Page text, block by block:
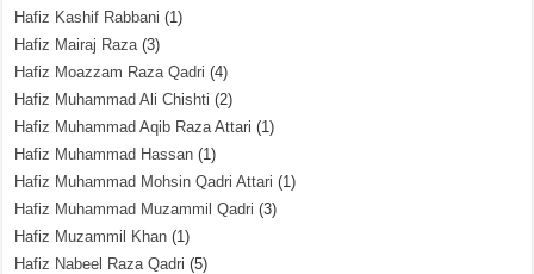
Hafiz Kashif Rabbani (1)
Hafiz Mairaj Raza(3)
Hafiz Moazzam Raza Qadri (4)
Hafiz Muhammad Ali Chishti (2)
Hafiz Muhammad Aqib Raza Attari (1)
Hafiz Muhammad Hassan (1)
Hafiz Muhammad Mohsin Qadri Attari (1)
Hafiz Muhammad Muzammil Qadri (3)
Hafiz Muzammil Khan (1)
Hafiz Nabeel Raza Qadri (5)